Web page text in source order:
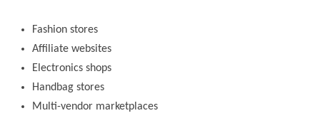
Fashion stores
Affiliate websites
Electronics shops
Handbag stores
Multi-vendor marketplaces